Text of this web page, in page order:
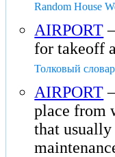
Random House
AIRPORT
for takeoff
Толковый
AIRPORT
place from
that usually